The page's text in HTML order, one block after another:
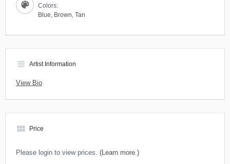
Colors:
Blue, Brown, Tan
view_headline Artist Information
View Bio
view_module Price
Please login to view prices. (Learn more.)